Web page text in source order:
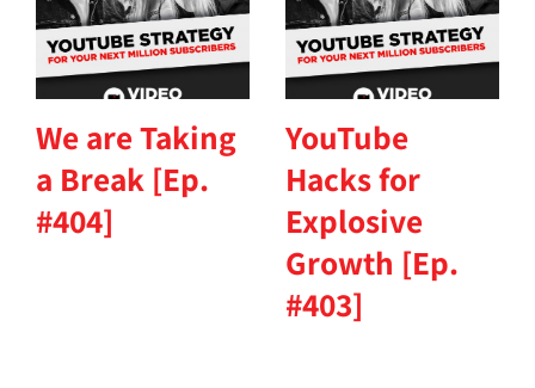
We are Taking
a Break [Ep.
#404]
YouTube
Hacks for
Explosive
Growth [Ep.
#403]